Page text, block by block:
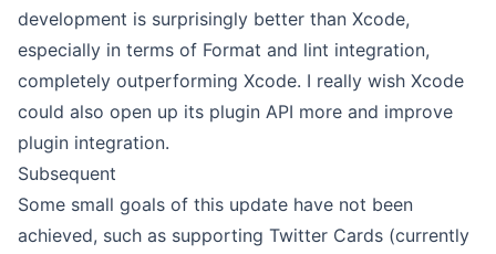
development is surprisingly better than Xcode,
especially in terms of Format and lint integration,
completely outperforming Xcode. I really wish Xcode
could also open up its plugin API more and improve
plugin integration.
Subsequent
Some small goals of this update have not been
achieved, such as supporting Twitter Cards (currently